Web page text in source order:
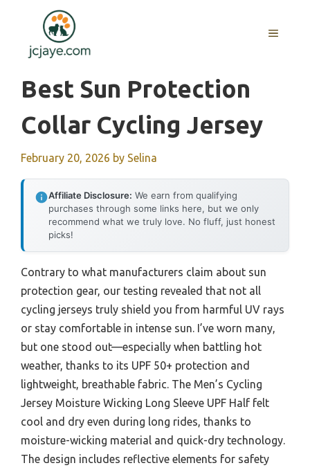
content
MENU
Best Sun Protection
Collar Cycling Jersey
February 20, 2026 by Selina
Affiliate Disclosure: We earn from qualifying
purchases through some links here, but we only
recommend what we truly love. No fluff, just honest
picks!
Contrary to what manufacturers claim about sun
protection gear, our testing revealed that not all
cycling jerseys truly shield you from harmful UV rays
or stay comfortable in intense sun. I’ve worn many,
but one stood out—especially when battling hot
weather, thanks to its UPF 50+ protection and
lightweight, breathable fabric. The Men’s Cycling
Jersey Moisture Wicking Long Sleeve UPF Half felt
cool and dry even during long rides, thanks to
moisture-wicking material and quick-dry technology.
The design includes reflective elements for safety